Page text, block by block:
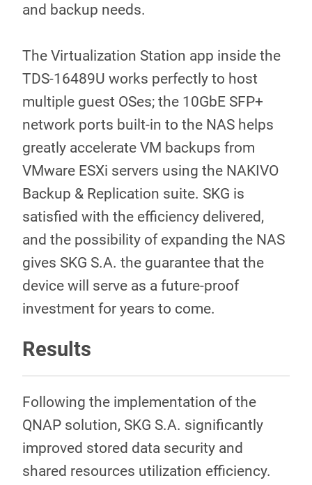
and backup needs.
The Virtualization Station app inside the
TDS-16489U works perfectly to host
multiple guest OSes; the 10GbE SFP+
network ports built-in to the NAS helps
greatly accelerate VM backups from
VMware ESXi servers using the NAKIVO
Backup & Replication suite. SKG is
satisfied with the efficiency delivered,
and the possibility of expanding the NAS
gives SKG S.A. the guarantee that the
device will serve as a future-proof
investment for years to come.
Results
Following the implementation of the
QNAP solution, SKG S.A. significantly
improved stored data security and
shared resources utilization efficiency.